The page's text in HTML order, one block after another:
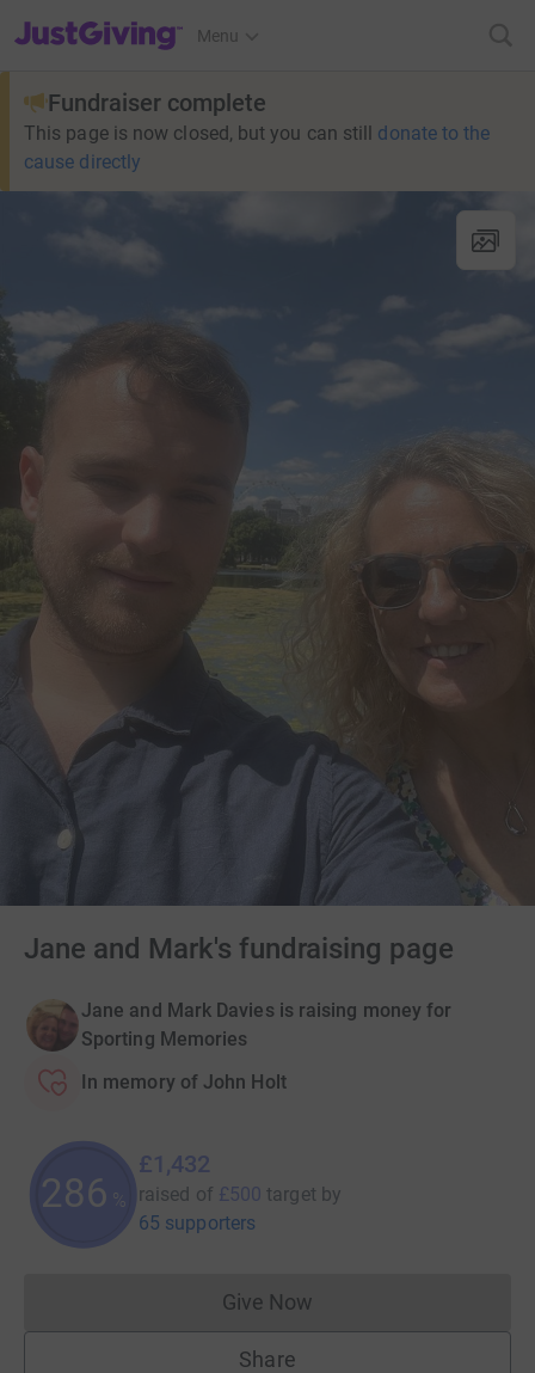
JustGiving’s homepage
Menu
Fundraiser complete
This page is now closed, but you can still donate to the
cause directly
Jane and Mark's fundraising page
Jane and Mark Davies is raising money for
Sporting Memories
In memory of John Holt
286 %
£1,432
raised of £500 target by
65 supporters
Give NowDonations cannot currently
Share